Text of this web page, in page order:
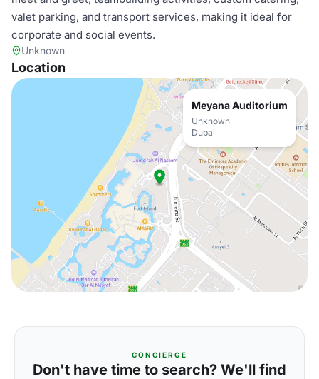
valet parking, and transport services, making it ideal for
corporate and social events.
Unknown
Location
Meyana Auditorium
Unknown
Dubai
CONCIERGE
Don't have time to search? We'll find